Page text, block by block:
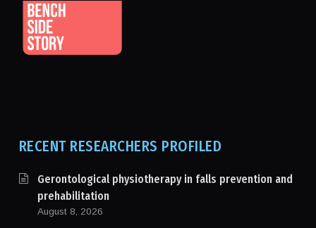
RECENT RESEARCHERS PROFILED
Gerontological physiotherapy in falls prevention and
prehabilitation
August 8, 2026